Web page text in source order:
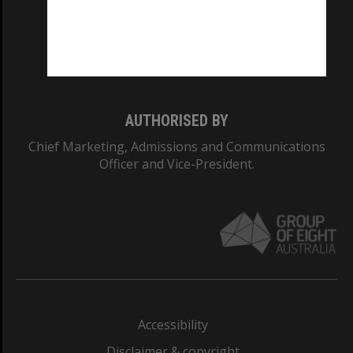
AUTHORISED BY
Chief Marketing, Admissions and Communications
Officer and Vice-President.
Accessibility